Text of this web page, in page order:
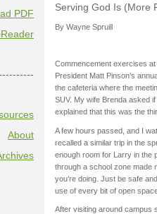
PDF
About
Serving God Is (More
By Wayne Spruill
Commencement exercises
President Matt Pinson’s
the cafeteria where the
SUV. My wife Brenda asked
explained that this was the
A few hours passed, and I
recalled a similar trip in the
enough room for Larry in the
through a school zone made
you’re doing. Just be safe
use of every bit of open
After visiting around campus